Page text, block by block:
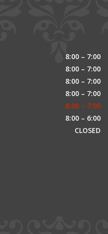
8:00 – 7:00
8:00 – 7:00
8:00 – 7:00
8:00 – 7:00
8:00 – 7:00
8:00 – 6:00
CLOSED